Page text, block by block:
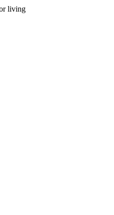
living